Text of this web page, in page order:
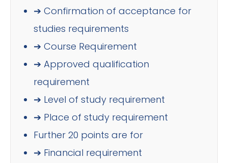
➔ Confirmation of acceptance for
studies requirements
➔ Course Requirement
➔ Approved qualification
requirement
➔ Level of study requirement
➔ Place of study requirement
Further 20 points are for
➔ Financial requirement